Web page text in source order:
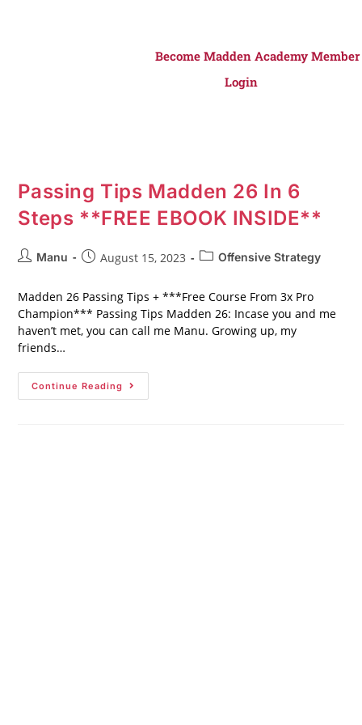
Become Madden Academy Member
Login
Passing Tips Madden 26 In 6
Steps **FREE EBOOK INSIDE**
Manu August 15, 2023 Offensive Strategy
Madden 26 Passing Tips + ***Free Course From 3x Pro
Champion*** Passing Tips Madden 26: Incase you and me
haven’t met, you can call me Manu. Growing up, my
friends…
Continue Reading